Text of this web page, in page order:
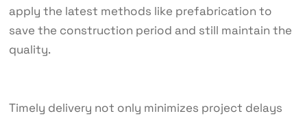
apply the latest methods like prefabrication to
save the construction period and still maintain the
quality.
Timely delivery not only minimizes project delays